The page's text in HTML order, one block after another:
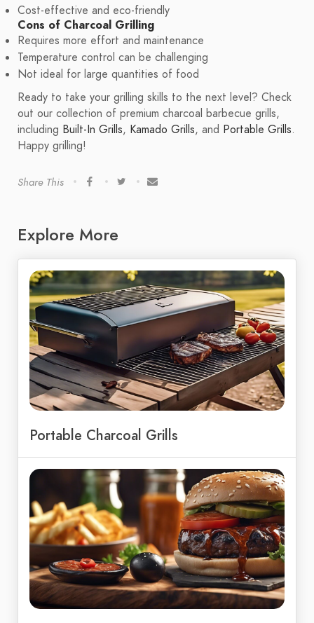
Cost-effective and eco-friendly
Cons of Charcoal Grilling
Requires more effort and maintenance
Temperature control can be challenging
Not ideal for large quantities of food
Ready to take your grilling skills to the next level? Check
out our collection of premium charcoal barbecue grills,
including Built-In Grills, Kamado Grills, and Portable Grills.
Happy grilling!
Share This
Explore More
Portable Charcoal Grills